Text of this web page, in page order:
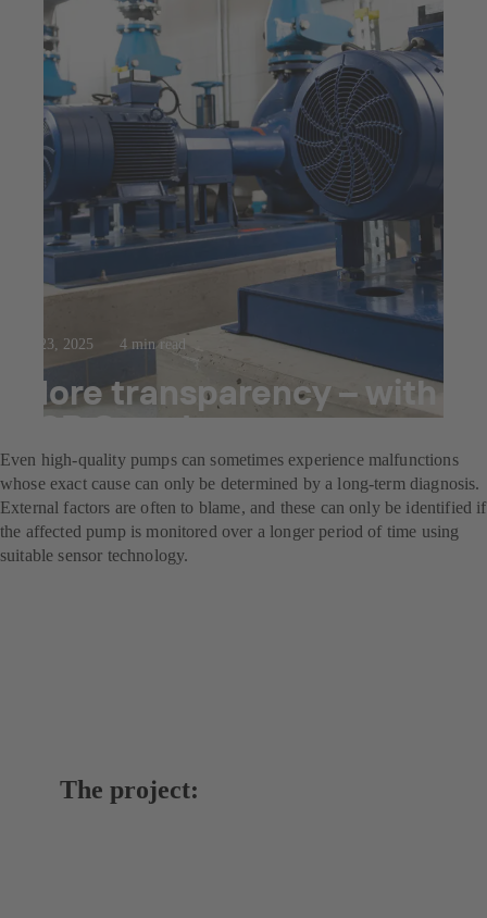
Jul 23, 2025 4 min read
More transparency – with
KSB Guard
Even high-quality pumps can sometimes experience malfunctions
whose exact cause can only be determined by a long-term diagnosis.
External factors are often to blame, and these can only be identified if
the affected pump is monitored over a longer period of time using
suitable sensor technology.
The project: